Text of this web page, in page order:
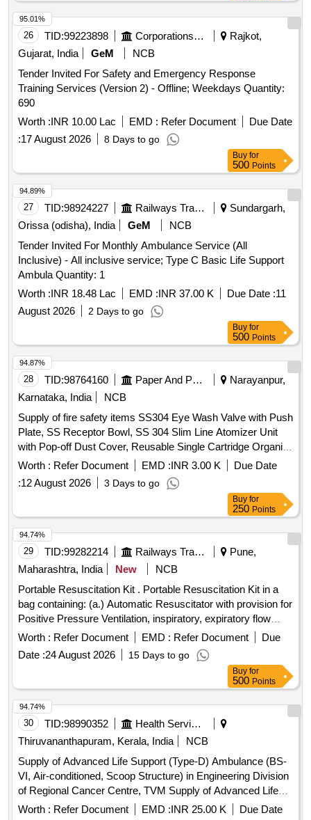
26 TID:99223898 Corporations/ Assoc/ Chambers/ Govt Agencies
Rajkot,
Gujarat, India
GeM
NCB
Tender Invited For Safety and Emergency Response
Training Services (Version 2) - Offline; Weekdays Quantity:
690
Worth :INR 10.00 Lac EMD : Refer Document
Due Date
:17 August 2026 8 Days to go
95.01%
Buy for
500 Points
27 TID:98924227 Railways Transport Services
Sundargarh,
Orissa (odisha), India
GeM
NCB
Tender Invited For Monthly Ambulance Service (All
Inclusive) - All inclusive service; Type C Basic Life Support
Ambula Quantity: 1
Worth :INR 18.48 Lac EMD :INR 37.00 K Due Date :11
August 2026
2 Days to go
94.89%
Buy for
500 Points
28 TID:98764160 Paper And Paper Products
Narayanpur,
Karnataka, India
NCB
Supply of fire safety items SS304 Eye Wash Valve with Push
Plate, SS Receptor Bowl, SS 304 Slim Line Atomizer Unit
with Pop-off Dust Cover, Reusable Single Cartridge Organic
Filter Element for Half Face Mask, Aqueous Film Forming
Foam (AFFF) Concentrate, Fire Hose Box Key
Worth : Refer Document EMD :INR 3.00 K
Due Date
:12 August 2026 3 Days to go
94.87%
Buy for
250 Points
29 TID:99282214 Railways Transport Services
Pune,
Maharashtra, India
New
NCB
Portable Resuscitation Kit . Portable Resuscitation Kit in a
bag containing: (a.) Automatic Resuscitator with provision for
Positive Pressure Ventilation, inspiratory, expiratory flow
adjustments, (b.) Manual Resuscitator (Ambu Bag) , (c.)
Oxygen Cylinder (small), venti mask with tube (d.) suction
(manual and automatic) (e.) Intubation set with
laryngoscope, endotracheal tubes of all sizes. (f.)
Stethoscope, Sphygmomanometer, Hammer, Spatul a,
Torch, Thermometer. (g.) IV Rod in two (folded) with
disposable IV set, adhesive plasters, sterilised gaug e,
bandage, scissors, dissecting & tissue forceps, haemostatic
forceps, needle holder, disposable syringe & needle, splint [
Warranty Period: 60 Months after the date of delivery ] ]
Worth : Refer Document EMD : Refer Document
Due
Date :24 August 2026 15 Days to go
94.74%
Buy for
500 Points
30 TID:98990352
Health Services/equipments
Thiruvananthapuram, Kerala, India
NCB
Supply of Advanced Life Support (Type-D) Ambulance (BS-
VI, Air-conditioned, Scoop Structure) in Engineering Division
of Regional Cancer Centre, TVM Supply of Advanced Life
Support (Type-D) Ambulance (BS-VI, Air-conditioned, Scoop
Worth : Refer Document EMD :INR 25.00 K Due Date
94.74%